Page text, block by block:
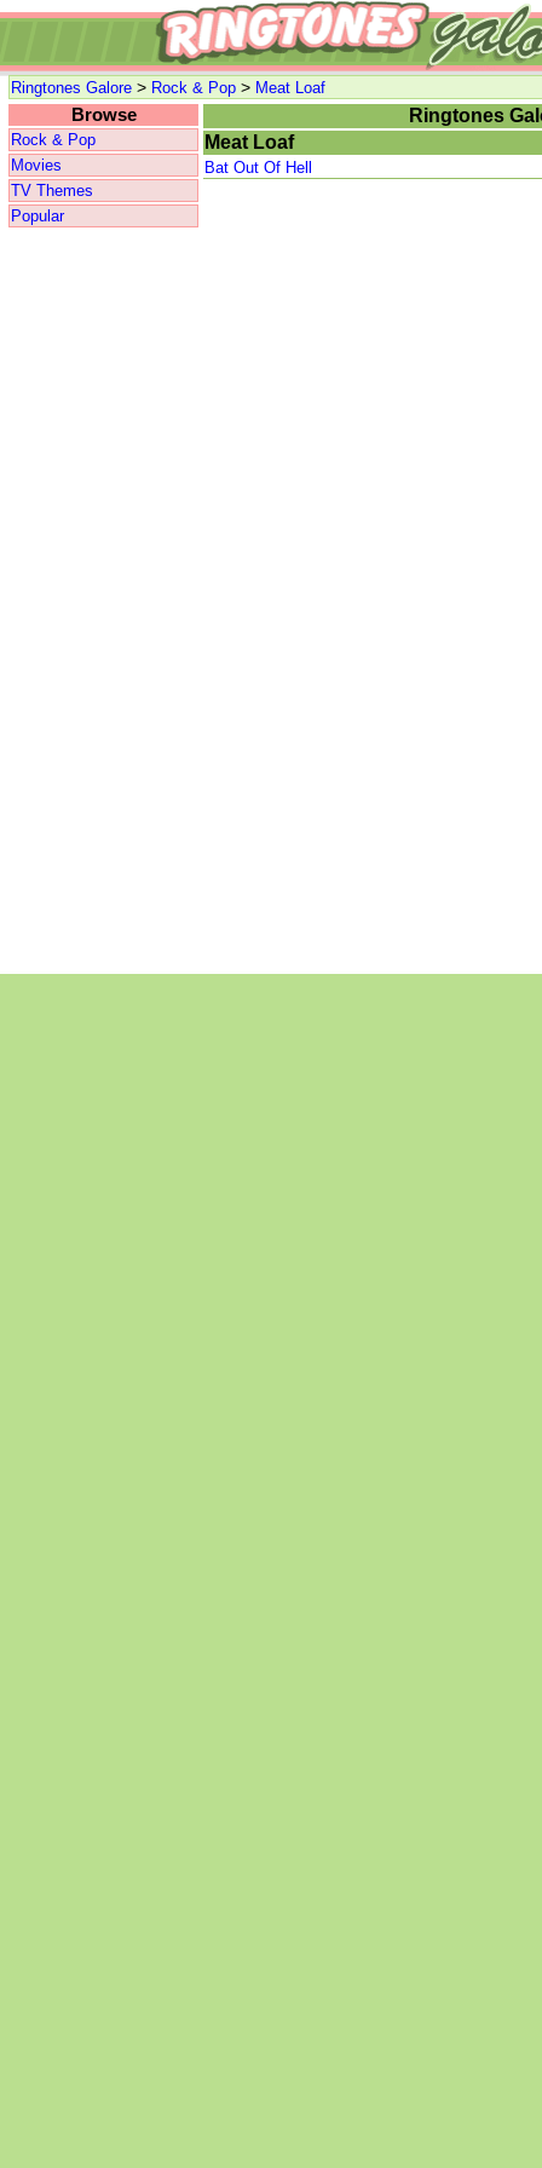
Ringtones Galore > Rock & Pop > Meat Loaf
Browse
Rock & Pop
Movies
TV Themes
Popular
Ringtones
Meat Loaf
Bat Out Of Hell